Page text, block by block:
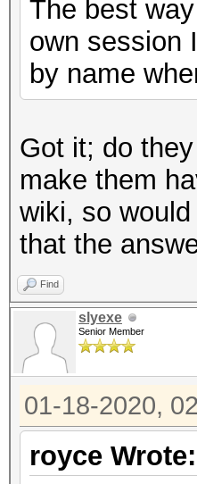
The best
own session
by name
Got it; do
make them
wiki, so
that the
Find
slyexe
Senior Member
01-18-2020,
royce Wrote: